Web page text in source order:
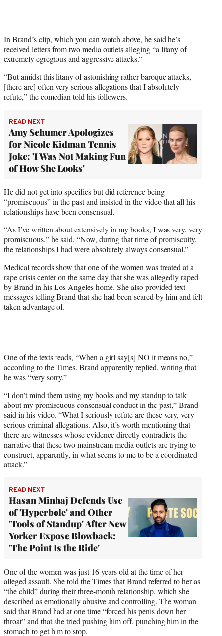
In Brand’s clip, which you can watch above, he said he’s
received letters from two media outlets alleging “a litany of
extremely egregious and aggressive attacks.”
“But amidst this litany of astonishing rather baroque attacks,
[there are] often very serious allegations that I absolutely
refute,” the comedian told his followers.
READ NEXT
Amy Schumer Apologizes
for Nicole Kidman Tennis
Joke: 'I Was Not Making Fun
of How She Looks'
He did not get into specifics but did reference being
“promiscuous” in the past and insisted in the video that all his
relationships have been consensual.
“As I’ve written about extensively in my books, I was very, very
promiscuous,” he said. “Now, during that time of promiscuity,
the relationships I had were absolutely always consensual.”
Medical records show that one of the women was treated at a
rape crisis center on the same day that she was allegedly raped
by Brand in his Los Angeles home. She also provided text
messages telling Brand that she had been scared by him and felt
taken advantage of.
One of the texts reads, “When a girl say[s] NO it means no,”
according to the Times. Brand apparently replied, writing that
he was “very sorry.”
“I don’t mind them using my books and my standup to talk
about my promiscuous consensual conduct in the past,” Brand
said in his video. “What I seriously refute are these very, very
serious criminal allegations. Also, it’s worth mentioning that
there are witnesses whose evidence directly contradicts the
narrative that these two mainstream media outlets are trying to
construct, apparently, in what seems to me to be a coordinated
attack.”
READ NEXT
Hasan Minhaj Defends Use
of 'Hyperbole' and Other
'Tools of Standup' After New
Yorker Expose Blowback:
'The Point Is the Ride'
One of the women was just 16 years old at the time of her
alleged assault. She told the Times that Brand referred to her as
“the child” during their three-month relationship, which she
described as emotionally abusive and controlling. The woman
said that Brand had at one time “forced his penis down her
throat” and that she tried pushing him off, punching him in the
stomach to get him to stop.